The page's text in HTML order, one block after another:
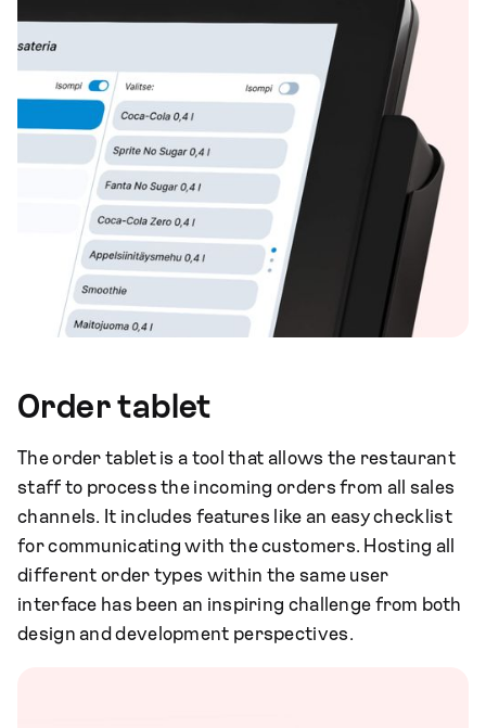
Order tablet
The order tablet is a tool that allows the restaurant
staff to process the incoming orders from all sales
channels. It includes features like an easy checklist
for communicating with the customers. Hosting all
different order types within the same user
interface has been an inspiring challenge from both
design and development perspectives.